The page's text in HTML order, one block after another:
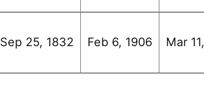
Sep 25, 1832 Feb 6, 1906 Mar